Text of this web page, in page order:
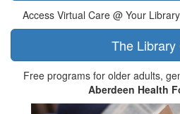
Access Virtual Care @ Your
The Library
Free programs for older adults,
Aberdeen Health